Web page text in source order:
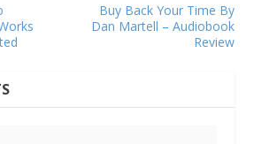
Buy Back Your Time By
Dan Martell – Audiobook
Review